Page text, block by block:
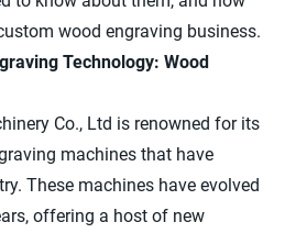
wood engraving business.
Technology: Wood
Co., Ltd is renowned for its
machines that have
These machines have evolved
offering a host of new